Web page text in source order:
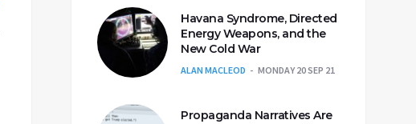
Havana Syndrome, Directed
Energy Weapons, and the
New Cold War
ALAN MACLEOD MONDAY 20 SEP 21
Propaganda Narratives Are